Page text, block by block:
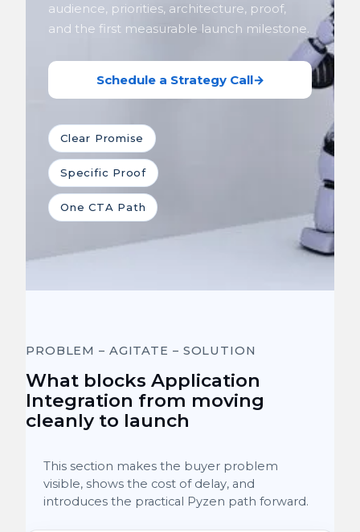
audience, priorities, architecture, proof,
and the first measurable launch milestone.
Schedule a Strategy Call→
Clear Promise
Specific Proof
One CTA Path
PROBLEM – AGITATE – SOLUTION
What blocks Application
Integration from moving
cleanly to launch
This section makes the buyer problem
visible, shows the cost of delay, and
introduces the practical Pyzen path forward.